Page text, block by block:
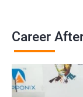
Career